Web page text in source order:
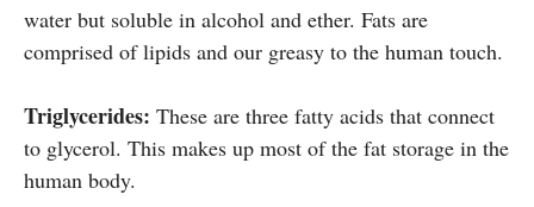
water but soluble in alcohol and ether. Fats are
comprised of lipids and our greasy to the human touch.
Triglycerides: These are three fatty acids that connect
to glycerol. This makes up most of the fat storage in the
human body.